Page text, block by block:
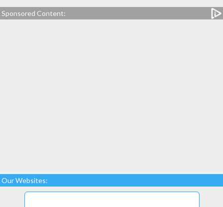
Sponsored Content:
Our Websites: